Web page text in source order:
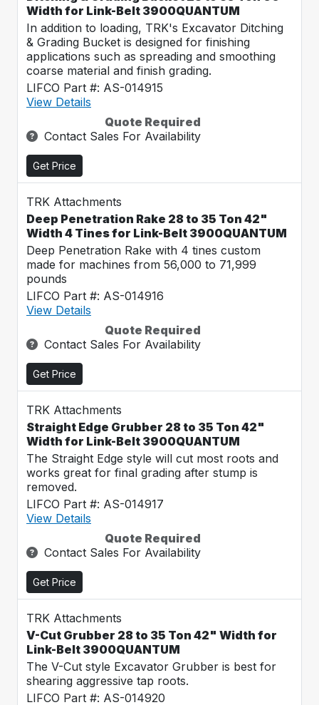
Width for Link-Belt 3900QUANTUM
In addition to loading, TRK's Excavator Ditching
& Grading Bucket is designed for finishing
applications such as spreading and smoothing
coarse material and finish grading.
LIFCO Part #: AS-014915
View Details
Quote Required
Contact Sales For Availability
Get Price
TRK Attachments
Deep Penetration Rake 28 to 35 Ton 42"
Width 4 Tines for Link-Belt 3900QUANTUM
Deep Penetration Rake with 4 tines custom
made for machines from 56,000 to 71,999
pounds
LIFCO Part #: AS-014916
View Details
Quote Required
Contact Sales For Availability
Get Price
TRK Attachments
Straight Edge Grubber 28 to 35 Ton 42"
Width for Link-Belt 3900QUANTUM
The Straight Edge style will cut most roots and
works great for final grading after stump is
removed.
LIFCO Part #: AS-014917
View Details
Quote Required
Contact Sales For Availability
Get Price
TRK Attachments
V-Cut Grubber 28 to 35 Ton 42" Width for
Link-Belt 3900QUANTUM
The V-Cut style Excavator Grubber is best for
shearing aggressive tap roots.
LIFCO Part #: AS-014920